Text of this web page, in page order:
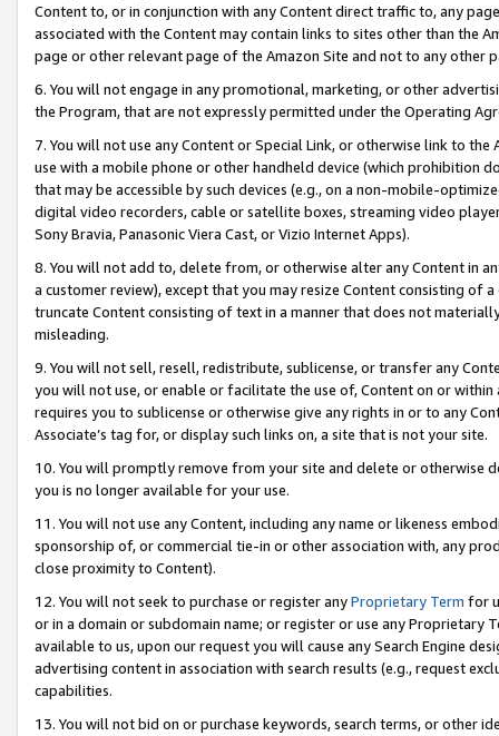
Content to, or in conjunction with any Content direct traffic to, any
associated with the Content may contain links to sites other than the
page or other relevant page of the Amazon Site and not to any other
6. You will not engage in any promotional, marketing, or other
the Program, that are not expressly permitted under the Operating
7. You will not use any Content or Special Link, or otherwise link to
use with a mobile phone or other handheld device (which prohibition
that may be accessible by such devices (e.g., on a non-mobile-
digital video recorders, cable or satellite boxes, streaming video
Sony Bravia, Panasonic Viera Cast, or Vizio Internet Apps).
8. You will not add to, delete from, or otherwise alter any Content in
a customer review), except that you may resize Content consisting of
truncate Content consisting of text in a manner that does not
misleading.
9. You will not sell, resell, redistribute, sublicense, or transfer any
you will not use, or enable or facilitate the use of, Content on or
requires you to sublicense or otherwise give any rights in or to any
Associate’s tag for, or display such links on, a site that is not your site.
10. You will promptly remove from your site and delete or otherwise
you is no longer available for your use.
11. You will not use any Content, including any name or likeness
sponsorship of, or commercial tie-in or other association with, any
close proximity to Content).
12. You will not seek to purchase or register anyProprietary Term for
or in a domain or subdomain name; or register or use any Proprietary
available to us, upon our request you will cause any Search Engine
advertising content in association with search results (e.g., request
capabilities.
13. You will not bid on or purchase keywords, search terms, or other